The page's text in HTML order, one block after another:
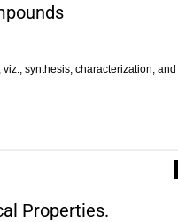
synthesis, characterization, and
Properties.